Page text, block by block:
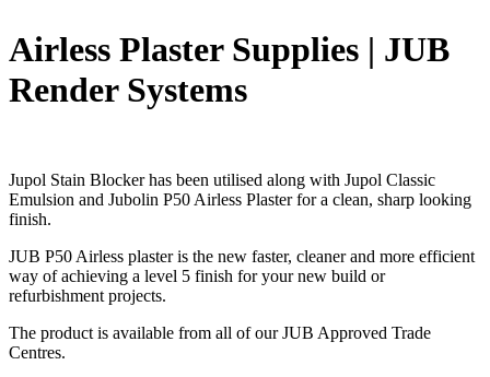
Airless Plaster Supplies | JUB
Render Systems
Jupol Stain Blocker has been utilised along with Jupol Classic
Emulsion and Jubolin P50 Airless Plaster for a clean, sharp looking
finish.
JUB P50 Airless plaster is the new faster, cleaner and more efficient
way of achieving a level 5 finish for your new build or
refurbishment projects.
The product is available from all of our JUB Approved Trade
Centres.